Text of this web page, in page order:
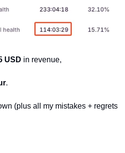
USD in revenue,
.
(plus all my mistakes + regrets